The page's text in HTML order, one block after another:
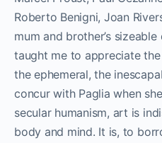
Roberto Benigni, Joan
mum and brother’s
taught me to appreciate
the ephemeral, the
concur with Paglia when
secular humanism, art is
body and mind. It is, to